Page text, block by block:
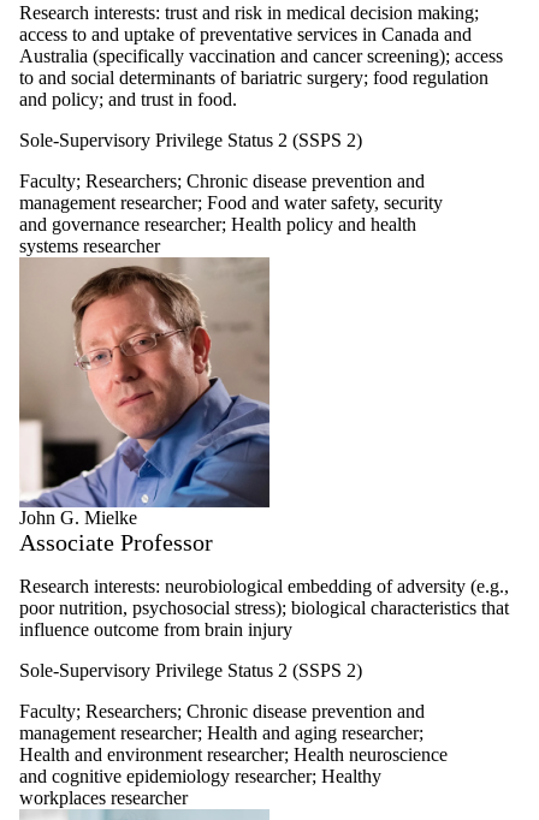
Research interests: trust and risk in medical decision making;
access to and uptake of preventative services in Canada and
Australia (specifically vaccination and cancer screening); access
to and social determinants of bariatric surgery; food regulation
and policy; and trust in food.
Sole-Supervisory Privilege Status 2 (SSPS 2)
Faculty; Researchers; Chronic disease prevention and
management researcher; Food and water safety, security
and governance researcher; Health policy and health
systems researcher
John G. Mielke
Associate Professor
Research interests: neurobiological embedding of adversity (e.g.,
poor nutrition, psychosocial stress); biological characteristics that
influence outcome from brain injury
Sole-Supervisory Privilege Status 2 (SSPS 2)
Faculty; Researchers; Chronic disease prevention and
management researcher; Health and aging researcher;
Health and environment researcher; Health neuroscience
and cognitive epidemiology researcher; Healthy
workplaces researcher